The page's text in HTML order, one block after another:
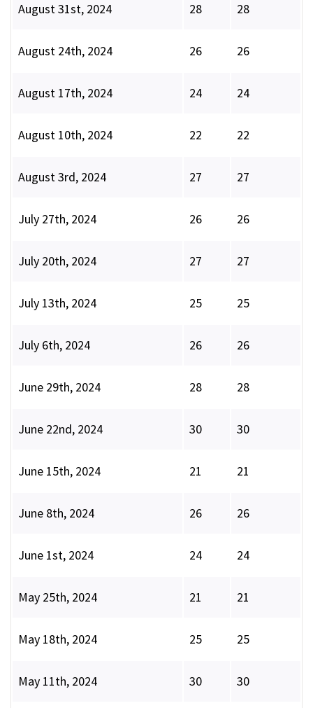
August 31st, 2024 28 28
August 24th, 2024 26 26
August 17th, 2024 24 24
August 10th, 2024 22 22
August 3rd, 2024 27 27
July 27th, 2024 26 26
July 20th, 2024 27 27
July 13th, 2024 25 25
July 6th, 2024 26 26
June 29th, 2024 28 28
June 22nd, 2024 30 30
June 15th, 2024 21 21
June 8th, 2024 26 26
June 1st, 2024 24 24
May 25th, 2024 21 21
May 18th, 2024 25 25
May 11th, 2024 30 30